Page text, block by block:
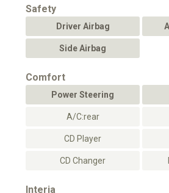
Safety
Driver Airbag
Side Airbag
Comfort
Power Steering
A/C:rear
CD Player
CD Changer
Interia